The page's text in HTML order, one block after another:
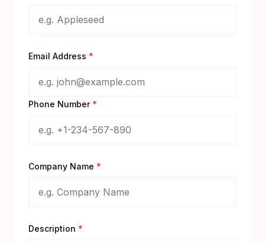
Email Address *
Phone Number *
Company Name *
Description *